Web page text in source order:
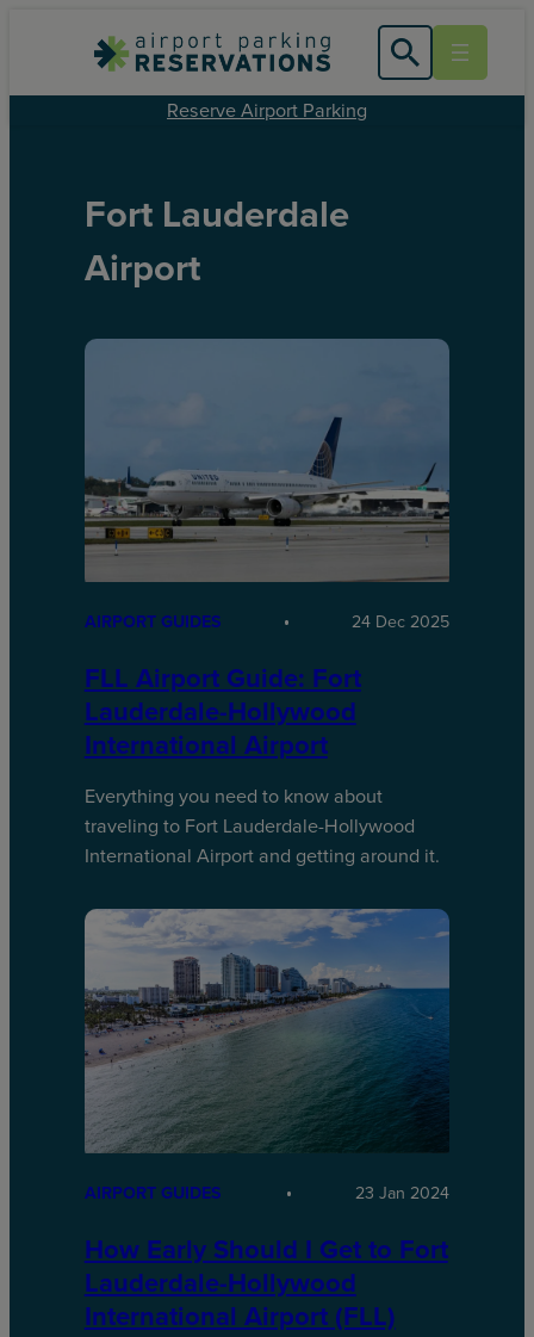
Reserve Airport Parking
Fort Lauderdale
Airport
AIRPORT GUIDES 24 Dec 2025
FLL Airport Guide: Fort
Lauderdale-Hollywood
International Airport
Everything you need to know about
traveling to Fort Lauderdale-Hollywood
International Airport and getting around it.
AIRPORT GUIDES 23 Jan 2024
How Early Should I Get to Fort
Lauderdale-Hollywood
International Airport (FLL)